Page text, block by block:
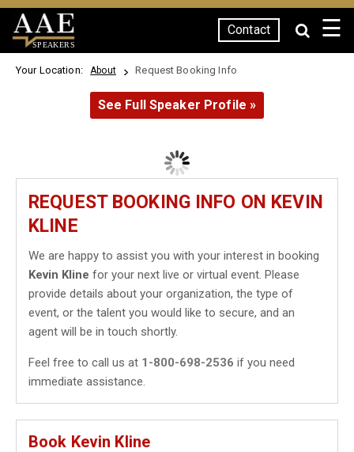
SPEAKERS
Contact ☰
Your Location: About Request Booking Info
See Full Speaker Profile »
REQUEST BOOKING INFO ON KEVIN
KLINE
We are happy to assist you with your interest in booking
Kevin Kline for your next live or virtual event. Please
provide details about your organization, the type of
event, or the talent you would like to secure, and an
agent will be in touch shortly.
Feel free to call us at 1-800-698-2536 if you need
immediate assistance.
Book Kevin Kline